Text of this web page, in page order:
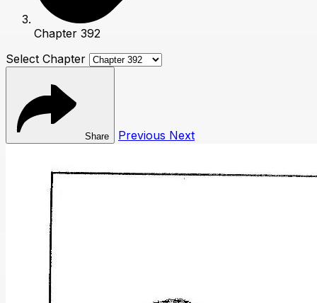
Chapter 392
Select Chapter
Share Previous Next